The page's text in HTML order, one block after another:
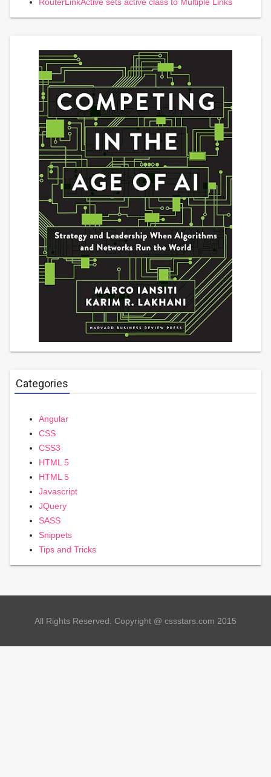
RouterLinkActive sets active class to Multiple Links
Categories
Angular
CSS
CSS3
HTML 5
HTML 5
Javascript
JQuery
SASS
Snippets
Tips and Tricks
All Rights Reserved. Copyright @ cssstars.com 2015